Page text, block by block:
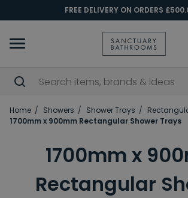
FREE DELIVERY ON ORDERS
Home Showers Shower Trays
1700mm x 900mm Rectangular Shower Trays
1700mm x
Rectangular